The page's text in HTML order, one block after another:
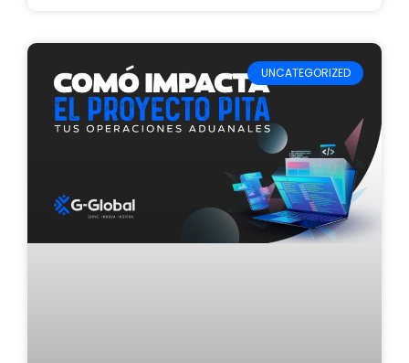
UNCATEGORIZED